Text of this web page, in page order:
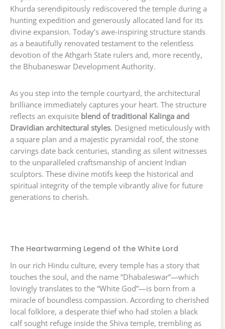
Khurda serendipitously rediscovered the temple during a
hunting expedition and generously allocated land for its
divine expansion. Today’s awe-inspiring structure stands
as a beautifully renovated testament to the relentless
devotion of the Athgarh State rulers and, more recently,
the Bhubaneswar Development Authority.
As you step into the temple courtyard, the architectural
brilliance immediately captures your heart. The structure
reflects an exquisite blend of traditional Kalinga and
Dravidian architectural styles. Designed meticulously with
a square plan and a majestic pyramidal roof, the stone
carvings date back centuries, standing as silent witnesses
to the unparalleled craftsmanship of ancient Indian
sculptors. These divine motifs keep the historical and
spiritual integrity of the temple vibrantly alive for future
generations to cherish.
The Heartwarming Legend of the White Lord
In our rich Hindu culture, every temple has a story that
touches the soul, and the name “Dhabaleswar”—which
lovingly translates to the “White God”—is born from a
miracle of boundless compassion. According to cherished
local folklore, a desperate thief who had stolen a black
calf sought refuge inside the Shiva temple, trembling as